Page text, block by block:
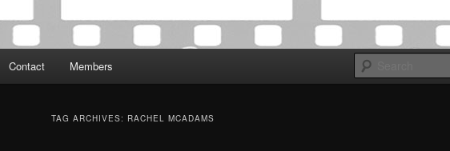
Contact Members
TAG ARCHIVES: RACHEL MCADAMS